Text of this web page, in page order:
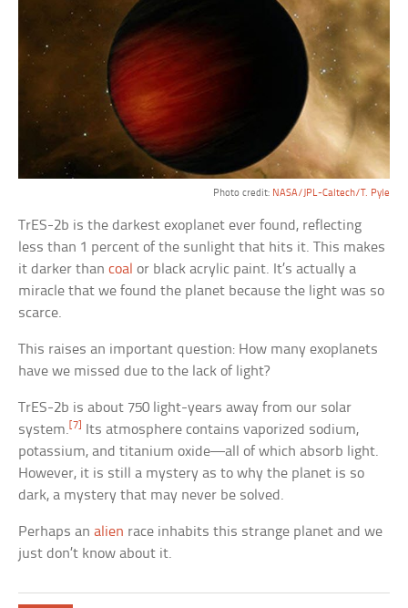
Photo credit: NASA/JPL-Caltech/T. Pyle
TrES-2b is the darkest exoplanet ever found, reflecting
less than 1 percent of the sunlight that hits it. This makes
it darker thancoal or black acrylic paint. It’s actually a
miracle that we found the planet because the light was so
scarce.
This raises an important question: How many exoplanets
have we missed due to the lack of light?
TrES-2b is about 750 light-years away from our solar
system. [7]
Its atmosphere contains vaporized sodium,
potassium, and titanium oxide—all of which absorb light.
However, it is still a mystery as to why the planet is so
dark, a mystery that may never be solved.
Perhaps analien race inhabits this strange planet and we
just don’t know about it.